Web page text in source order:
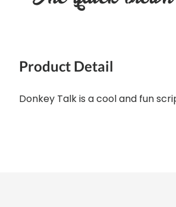
Product Detail
Donkey Talk is a cool and fun